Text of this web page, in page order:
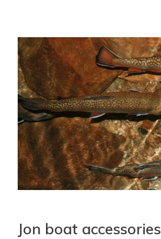
Jon boat accessories